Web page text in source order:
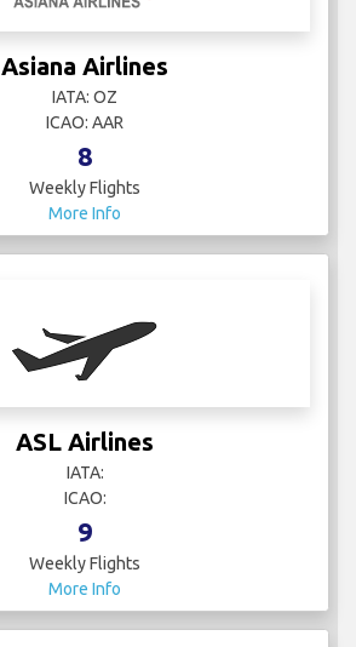
Asiana Airlines
IATA: OZ
ICAO: AAR
8
Weekly Flights
More Info
ASL Airlines
IATA:
ICAO:
9
Weekly Flights
More Info